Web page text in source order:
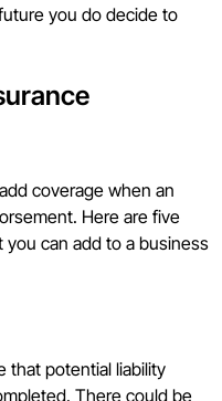
you do decide to
coverage when an
Here are five
can add to a business
that potential liability
There could be